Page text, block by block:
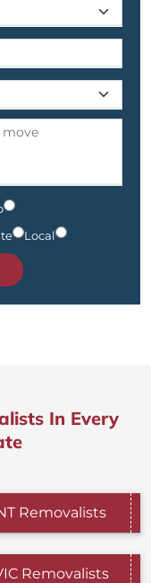
Local
In Every
Removalists
Removalists